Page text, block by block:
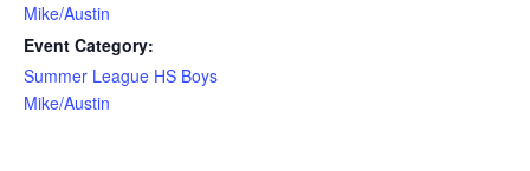
Mike/Austin
Event Category:
Summer League HS Boys
Mike/Austin